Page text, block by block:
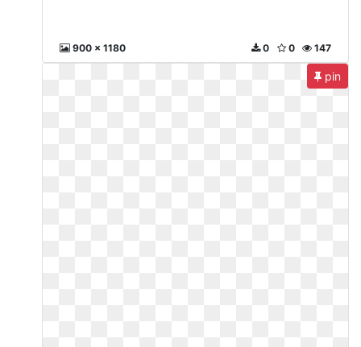
900 x 1180 147
0
0
pin